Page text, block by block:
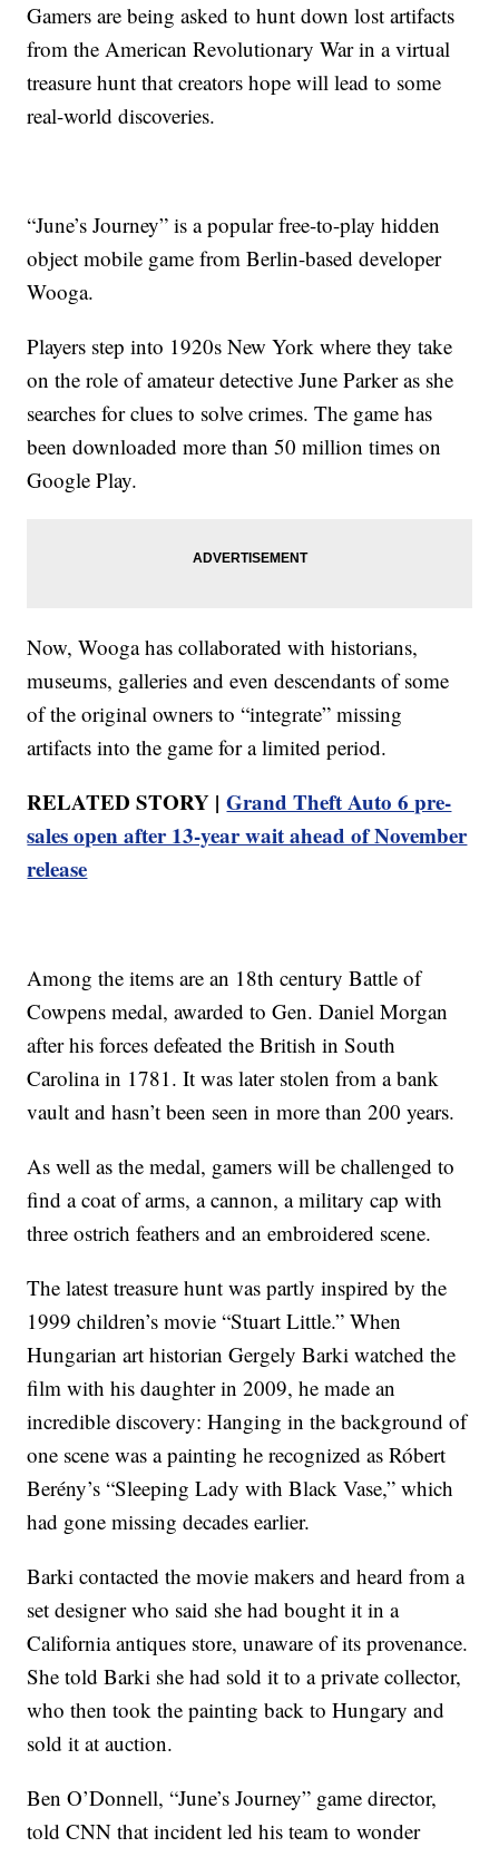
Gamers are being asked to hunt down lost artifacts
from the American Revolutionary War in a virtual
treasure hunt that creators hope will lead to some
real-world discoveries.
“June’s Journey” is a popular free-to-play hidden
object mobile game from Berlin-based developer
Wooga.
Players step into 1920s New York where they take
on the role of amateur detective June Parker as she
searches for clues to solve crimes. The game has
been downloaded more than 50 million times on
Google Play.
Now, Wooga has collaborated with historians,
museums, galleries and even descendants of some
of the original owners to “integrate” missing
artifacts into the game for a limited period.
RELATED STORY |Grand Theft Auto 6 pre-
sales open after 13-year wait ahead of November
release
Among the items are an 18th century Battle of
Cowpens medal, awarded to Gen. Daniel Morgan
after his forces defeated the British in South
Carolina in 1781. It was later stolen from a bank
vault and hasn’t been seen in more than 200 years.
As well as the medal, gamers will be challenged to
find a coat of arms, a cannon, a military cap with
three ostrich feathers and an embroidered scene.
The latest treasure hunt was partly inspired by the
1999 children’s movie “Stuart Little.” When
Hungarian art historian Gergely Barki watched the
film with his daughter in 2009, he made an
incredible discovery: Hanging in the background of
one scene was a painting he recognized as Róbert
Berény’s “Sleeping Lady with Black Vase,” which
had gone missing decades earlier.
Barki contacted the movie makers and heard from a
set designer who said she had bought it in a
California antiques store, unaware of its provenance.
She told Barki she had sold it to a private collector,
who then took the painting back to Hungary and
sold it at auction.
Ben O’Donnell, “June’s Journey” game director,
told CNN that incident led his team to wonder